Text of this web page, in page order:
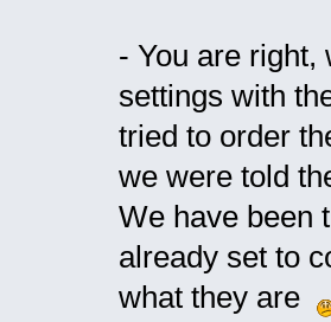
- You are right,
settings with
tried to order
we were told
We have been
already set to
what they are